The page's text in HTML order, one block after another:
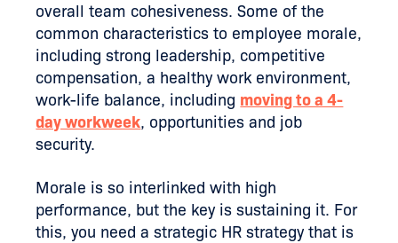
overall team cohesiveness. Some of the
common characteristics to employee morale,
including strong leadership, competitive
compensation, a healthy work environment,
work-life balance, including moving to a 4-
day workweek, opportunities and job
security.
Morale is so interlinked with high
performance, but the key is sustaining it. For
this, you need a strategic HR strategy that is